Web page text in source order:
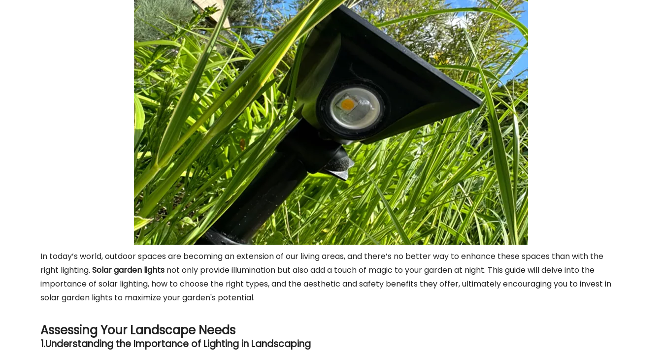
In today’s world, outdoor spaces are becoming an extension of our living areas, and there’s no better way to enhance these spaces than with the
right lighting. Solar garden lights not only provide illumination but also add a touch of magic to your garden at night. This guide will delve into the
importance of solar lighting, how to choose the right types, and the aesthetic and safety benefits they offer, ultimately encouraging you to invest in
solar garden lights to maximize your garden's potential.
Assessing Your Landscape Needs
1.Understanding the Importance of Lighting in Landscaping